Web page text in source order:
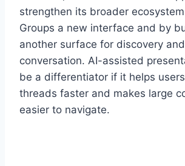
strengthen its broader
Groups a new interface and by
another surface for discovery and
conversation. AI-assisted
be a differentiator if it helps
threads faster and makes large
easier to navigate.